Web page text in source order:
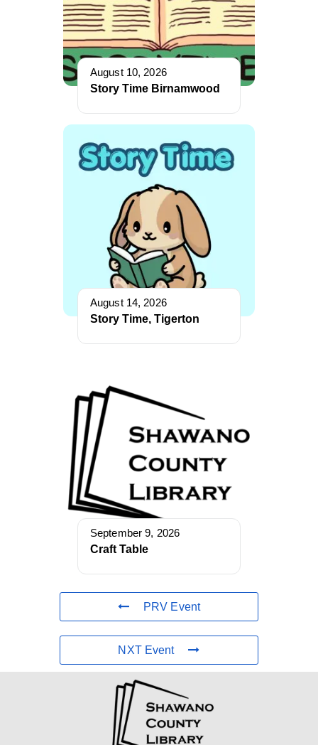
August 10, 2026
Story Time Birnamwood
August 14, 2026
Story Time, Tigerton
September 9, 2026
Craft Table
PRV Event
NXT Event